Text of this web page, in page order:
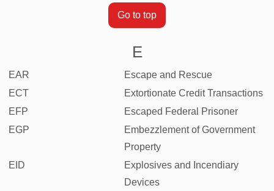
Go to top
E
EAR
Escape and Rescue
ECT
Extortionate Credit Transactions
EFP
Escaped Federal Prisoner
EGP
Embezzlement of Government
Property
EID
Explosives and Incendiary
Devices